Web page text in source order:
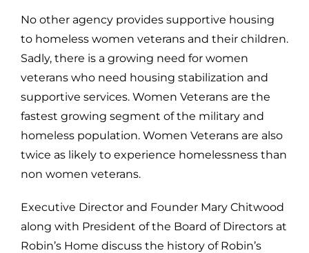
No other agency provides supportive housing
to homeless women veterans and their children.
Sadly, there is a growing need for women
veterans who need housing stabilization and
supportive services. Women Veterans are the
fastest growing segment of the military and
homeless population. Women Veterans are also
twice as likely to experience homelessness than
non women veterans.
Executive Director and Founder Mary Chitwood
along with President of the Board of Directors at
Robin’s Home discuss the history of Robin’s